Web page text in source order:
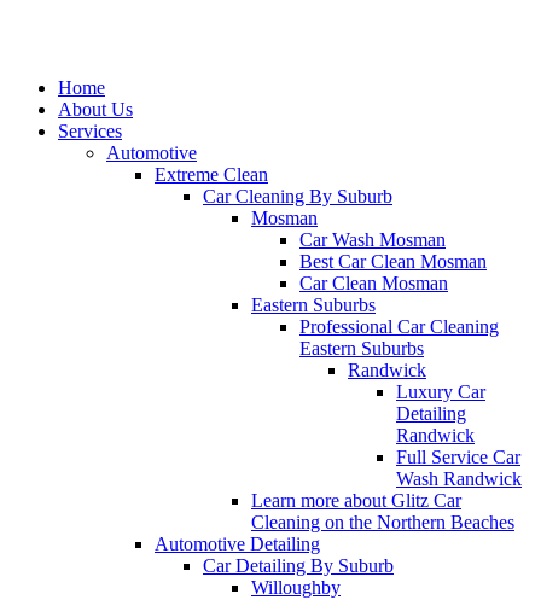
Home
About Us
Services
Automotive
Extreme Clean
Car Cleaning By Suburb
Mosman
Car Wash Mosman
Best Car Clean Mosman
Car Clean Mosman
Eastern Suburbs
Professional Car Cleaning
Eastern Suburbs
Randwick
Luxury Car
Detailing
Randwick
Full Service Car
Wash Randwick
Learn more about Glitz Car
Cleaning on the Northern Beaches
Automotive Detailing
Car Detailing By Suburb
Willoughby